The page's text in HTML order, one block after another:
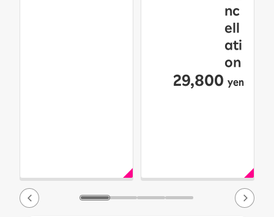
nc
ell
ati
on
29,800 yen